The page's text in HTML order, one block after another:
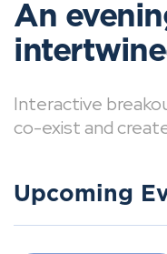
An
Interactive
co-exist and
Upcoming